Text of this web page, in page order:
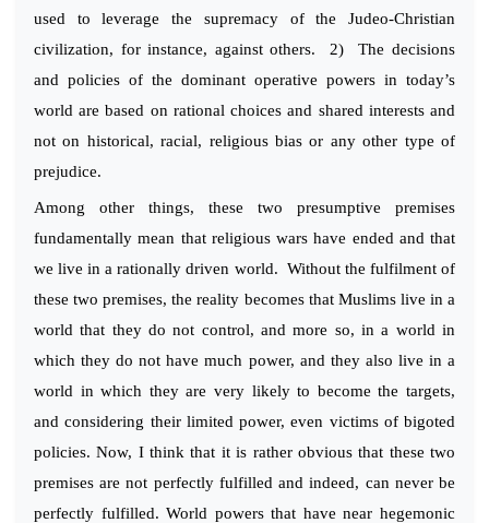
used to leverage the supremacy of the Judeo-Christian
civilization, for instance, against others. 2) The decisions
and policies of the dominant operative powers in today’s
world are based on rational choices and shared interests and
not on historical, racial, religious bias or any other type of
prejudice.
Among other things, these two presumptive premises
fundamentally mean that religious wars have ended and that
we live in a rationally driven world. Without the fulfilment of
these two premises, the reality becomes that Muslims live in a
world that they do not control, and more so, in a world in
which they do not have much power, and they also live in a
world in which they are very likely to become the targets,
and considering their limited power, even victims of bigoted
policies. Now, I think that it is rather obvious that these two
premises are not perfectly fulfilled and indeed, can never be
perfectly fulfilled. World powers that have near hegemonic